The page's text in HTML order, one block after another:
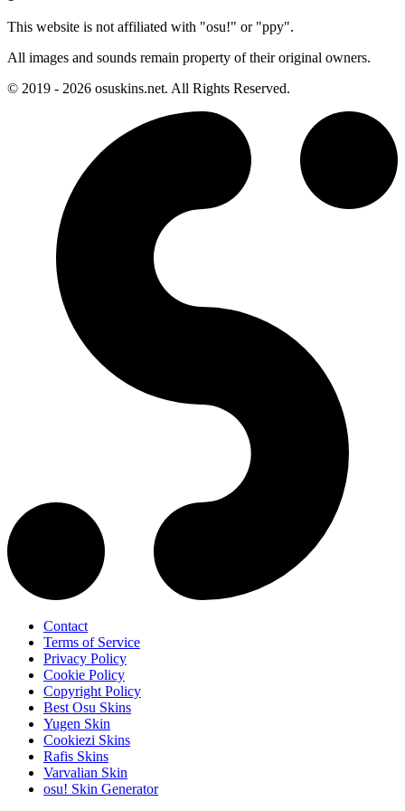
This website is not affiliated with "osu!" or "ppy".
All images and sounds remain property of their original owners.
© 2019 - 2026 osuskins.net. All Rights Reserved.
Contact
Terms of Service
Privacy Policy
Cookie Policy
Copyright Policy
Best Osu Skins
Yugen Skin
Cookiezi Skins
Rafis Skins
Varvalian Skin
osu! Skin Generator